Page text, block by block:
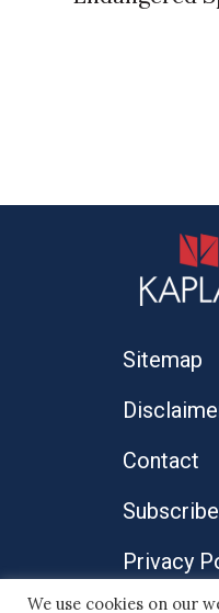
Sitemap
Contact
Subscribe
Privacy
We use cookies on our